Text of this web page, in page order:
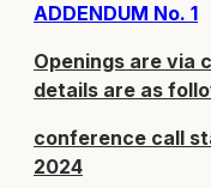
ADDENDUM No. 1
Openings are via
details are as
conference call
2024